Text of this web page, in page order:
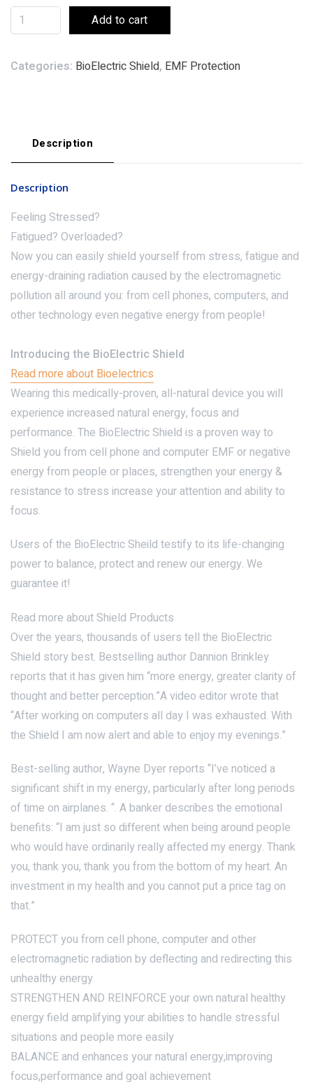
Add to cart
Categories: BioElectric Shield, EMF Protection
Description
Description
Feeling Stressed?
Fatigued? Overloaded?
Now you can easily shield yourself from stress, fatigue and
energy-draining radiation caused by the electromagnetic
pollution all around you: from cell phones, computers, and
other technology even negative energy from people!
Introducing the BioElectric Shield
Read more about Bioelectrics
Wearing this medically-proven, all-natural device you will
experience increased natural energy, focus and
performance. The BioElectric Shield is a proven way to
Shield you from cell phone and computer EMF or negative
energy from people or places, strengthen your energy &
resistance to stress increase your attention and ability to
focus.
Users of the BioElectric Sheild testify to its life-changing
power to balance, protect and renew our energy. We
guarantee it!
Read more about Shield Products
Over the years, thousands of users tell the BioElectric
Shield story best. Bestselling author Dannion Brinkley
reports that it has given him “more energy, greater clarity of
thought and better perception.”A video editor wrote that
“After working on computers all day I was exhausted. With
the Shield I am now alert and able to enjoy my evenings.”
Best-selling author, Wayne Dyer reports “I’ve noticed a
significant shift in my energy, particularly after long periods
of time on airplanes. “. A banker describes the emotional
benefits: “I am just so different when being around people
who would have ordinarily really affected my energy. Thank
you, thank you, thank you from the bottom of my heart. An
investment in my health and you cannot put a price tag on
that.”
PROTECT you from cell phone, computer and other
electromagnetic radiation by deflecting and redirecting this
unhealthy energy
STRENGTHEN AND REINFORCE your own natural healthy
energy field amplifying your abilities to handle stressful
situations and people more easily
BALANCE and enhances your natural energy,improving
focus,performance and goal achievement